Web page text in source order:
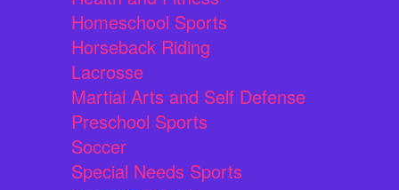
Homeschool Sports
Horseback Riding
Lacrosse
Martial Arts and Self Defense
Preschool Sports
Soccer
Special Needs Sports